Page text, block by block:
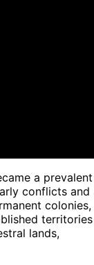
a prevalent
conflicts and
colonies,
territories
lands,